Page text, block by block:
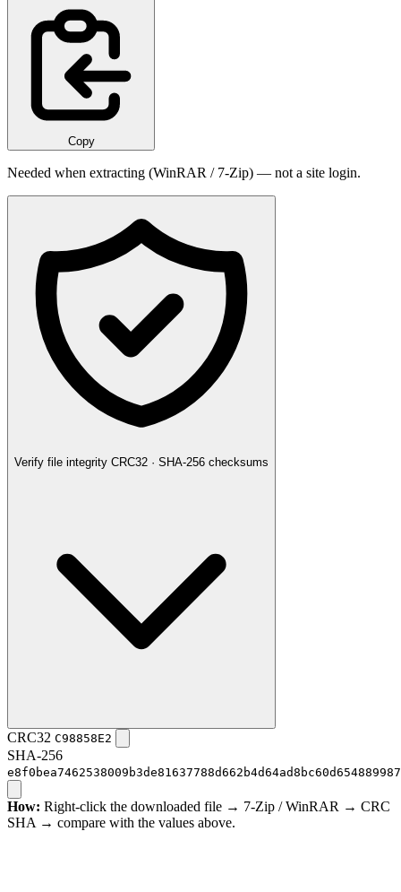
Copy
Needed when extracting (WinRAR / 7-Zip) — not a site login.
Verify file integrity CRC32 · SHA-256 checksums
CRC32 C98858E2
SHA-256
How: Right-click the downloaded file → 7-Zip / WinRAR → CRC
SHA → compare with the values above.